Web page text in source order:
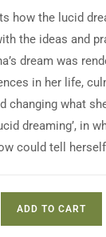
how the lucid
the ideas and
dream was
in her life,
changing what
dreaming’, in
could tell
ADD TO CART